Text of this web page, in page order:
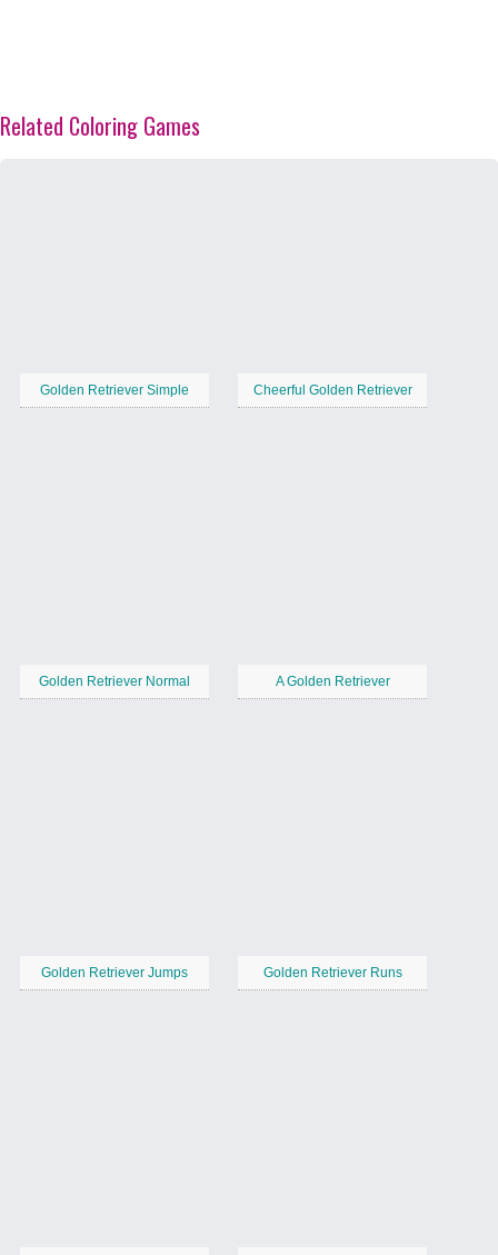
Related Coloring Games
Golden Retriever Simple Cheerful Golden Retriever
Golden Retriever Normal A Golden Retriever
Golden Retriever Jumps Golden Retriever Runs